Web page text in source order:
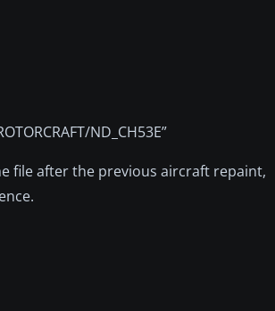
ND_CH53E”
file after the previous aircraft repaint,